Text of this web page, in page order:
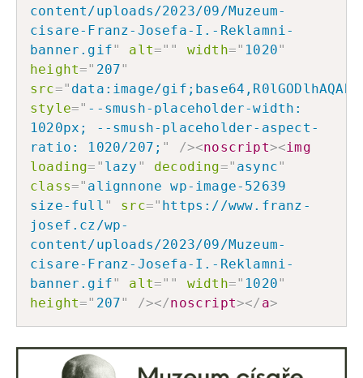
content/uploads/2023/09/Muzeum-
cisare-Franz-Josefa-I.-Reklamni-
banner.gif" alt=" " width=" 1020"
height=" 207"
src=" data:image/
style=" --smush-placeholder-width:
1020px; --smush-placeholder-aspect-
ratio: 1020/207; " /><noscript><img
loading= " lazy " decoding=" async"
class=" alignnone wp-image-52639
size-full " src=" https://www.franz-
josef.cz/wp-
content/uploads/2023/09/Muzeum-
cisare-Franz-Josefa-I.-Reklamni-
banner.gif" alt=" " width=" 1020"
height=" 207" /></noscript></ a>